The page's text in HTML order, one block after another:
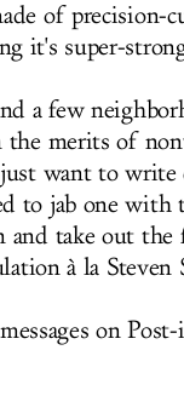
of precision-
it's super-
a few
merits of
want to
to jab one
and take out
à la Steven
on Post-